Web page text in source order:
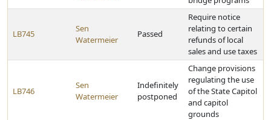
LB745
Sen
Watermeier
Passed
Require notice
relating to certain
refunds of local
sales and use taxes
LB746
Sen
Watermeier
Indefinitely
postponed
Change provisions
regulating the use
of the State Capitol
and capitol
grounds